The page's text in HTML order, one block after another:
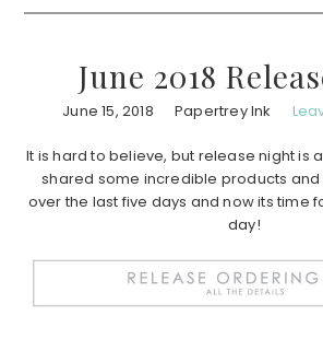
June 2018
June 15, 2018 Papertrey Ink
It is hard to believe, but release night is
shared some incredible products
over the last five days and now its time
day!